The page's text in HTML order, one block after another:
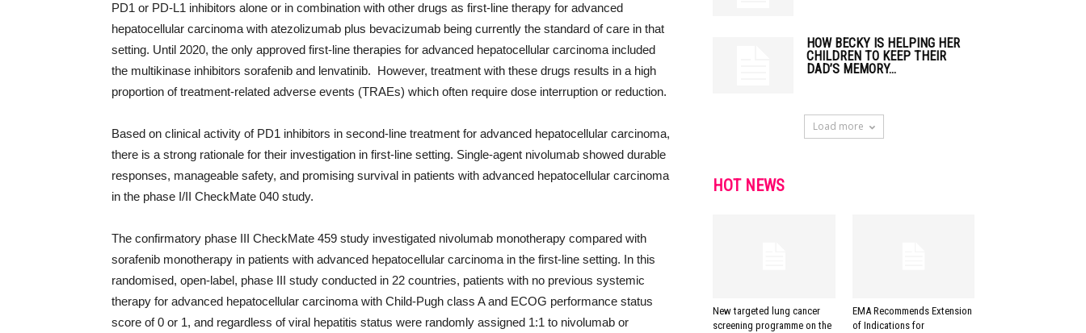
PD1 or PD-L1 inhibitors alone or in combination with other drugs as first-line therapy for advanced
hepatocellular carcinoma with atezolizumab plus bevacizumab being currently the standard of care in that
setting. Until 2020, the only approved first-line therapies for advanced hepatocellular carcinoma included
the multikinase inhibitors sorafenib and lenvatinib. However, treatment with these drugs results in a high
proportion of treatment-related adverse events (TRAEs) which often require dose interruption or reduction.
Based on clinical activity of PD1 inhibitors in second-line treatment for advanced hepatocellular carcinoma,
there is a strong rationale for their investigation in first-line setting. Single-agent nivolumab showed durable
responses, manageable safety, and promising survival in patients with advanced hepatocellular carcinoma
in the phase I/II CheckMate 040 study.
The confirmatory phase III CheckMate 459 study investigated nivolumab monotherapy compared with
sorafenib monotherapy in patients with advanced hepatocellular carcinoma in the first-line setting. In this
randomised, open-label, phase III study conducted in 22 countries, patients with no previous systemic
therapy for advanced hepatocellular carcinoma with Child-Pugh class A and ECOG performance status
score of 0 or 1, and regardless of viral hepatitis status were randomly assigned 1:1 to nivolumab or
HOW BECKY IS HELPING HER
CHILDREN TO KEEP THEIR
DAD’S MEMORY...
Load more
HOT NEWS
New targeted lung cancer
screening programme on the
EMA Recommends Extension
of Indications for